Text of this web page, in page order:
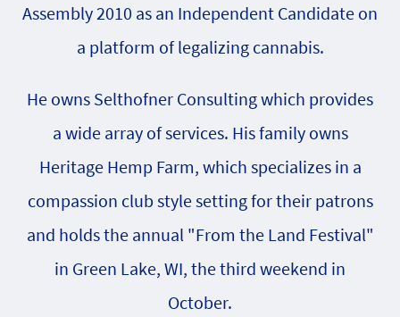
Assembly 2010 as an Independent Candidate on
a platform of legalizing cannabis.
He owns Selthofner Consulting which provides
a wide array of services. His family owns
Heritage Hemp Farm, which specializes in a
compassion club style setting for their patrons
and holds the annual "From the Land Festival"
in Green Lake, WI, the third weekend in
October.